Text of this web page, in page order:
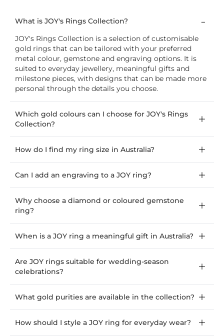
What is JOY's Rings Collection?
JOY's Rings Collection is a selection of customisable
gold rings that can be tailored with your preferred
metal colour, gemstone and engraving options. It is
suited to everyday jewellery, meaningful gifts and
milestone pieces, with designs that can be made more
personal through the details you choose.
Which gold colours can I choose for JOY's Rings
Collection?
How do I find my ring size in Australia?
Can I add an engraving to a JOY ring?
Why choose a diamond or coloured gemstone
ring?
When is a JOY ring a meaningful gift in Australia?
Are JOY rings suitable for wedding-season
celebrations?
What gold purities are available in the collection?
How should I style a JOY ring for everyday wear?